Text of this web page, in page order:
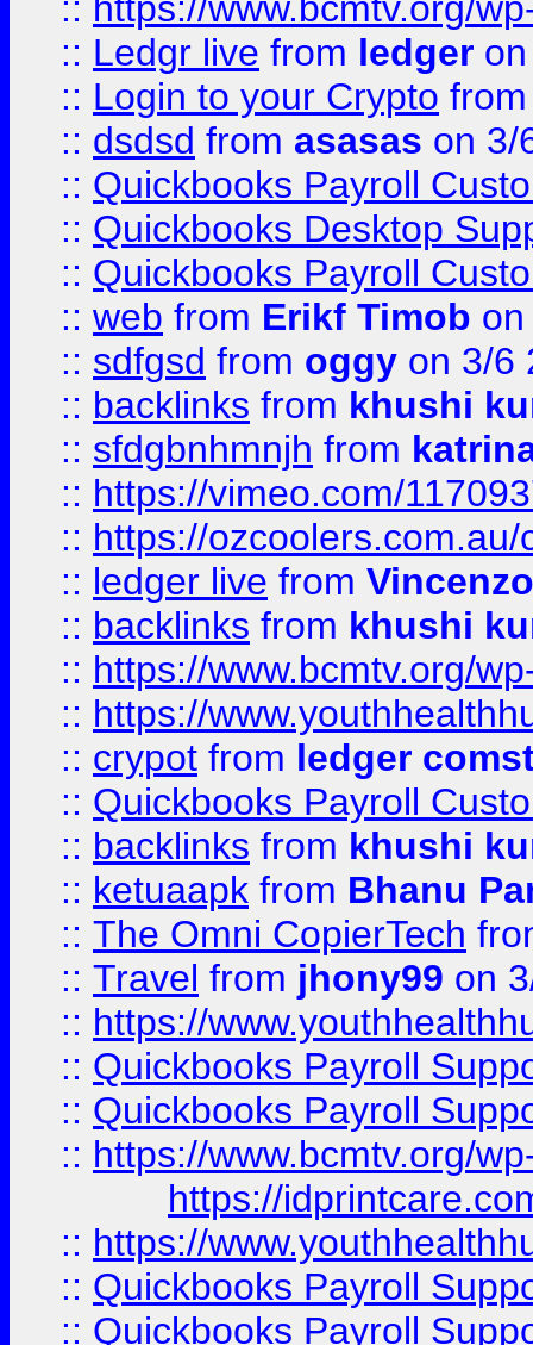
:: Ledgr live from ledger
:: Login to your Crypto
:: dsdsd from asasas on 3/
:: Quickbooks Payroll
:: Quickbooks Desktop
:: Quickbooks Payroll
:: web from Erikf Timob
:: sdfgsd from oggy on 3/6
:: backlinks from khushi
:: sfdgbnhmnjh from
:: https://vimeo.com/
:: https://
:: ledger live from
:: backlinks from khushi
:: https://www.bcmtv.org/
:: https://
:: crypot from ledger
:: Quickbooks Payroll
:: backlinks from khushi
:: ketuaapk from Bhanu
:: The Omni CopierTech
:: Travel from jhony99 on
:: https://
:: Quickbooks Payroll
:: Quickbooks Payroll
:: https://www.bcmtv.org/
https://
:: https://
:: Quickbooks Payroll
:: Quickbooks Payroll